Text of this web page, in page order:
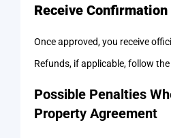
Receive
Once approved, you receive
Refunds, if applicable, follow
Possible Penalties
Property Agreement